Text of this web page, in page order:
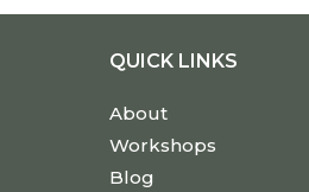
QUICK LINKS
About
Workshops
Blog